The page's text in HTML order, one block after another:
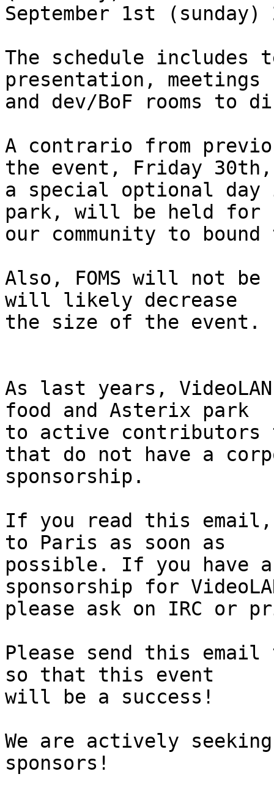
September 1st (sunday)
The schedule includes
presentation, meetings
and dev/BoF rooms to
A contrario from
the event, Friday 30th,
a special optional day
park, will be held for
our community to
Also, FOMS will not be
will likely decrease
the size of the event.
As last years,
food and Asterix park
to active contributors
that do not have a
sponsorship.
If you read this
to Paris as soon as
possible. If you have
sponsorship for
please ask on IRC or
Please send this
so that this event
will be a success!
We are actively
sponsors!